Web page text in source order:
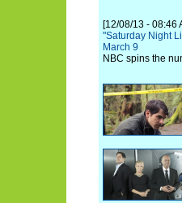
[12/08/13 - 08:46
"Saturday Night
March 9
NBC spins the